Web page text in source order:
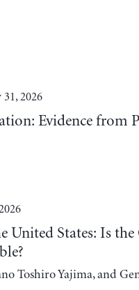
31, 2026
Evidence from
United States: Is
Toshiro Yajima, and